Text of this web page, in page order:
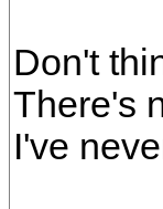
Don't
There's
I've